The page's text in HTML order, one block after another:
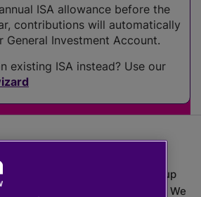
ISA allowance before the
contributions will automatically
Investment Account.
existing ISA instead? Use our
can go down as well as up
get back less than you put in. We